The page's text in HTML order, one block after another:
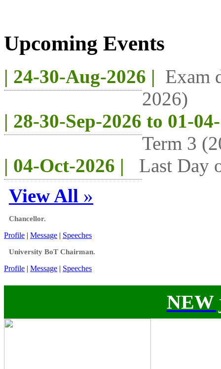
Upcoming Events
| 24-30-Aug-2026 | Exam
2026)
| 28-30-Sep-2026 to 01-
Term 3
| 04-Oct-2026 |
Last Day
View All »
Chancellor.
Profile | Message | Speeches
University BoT Chairman.
Profile | Message | Speeches
NEW